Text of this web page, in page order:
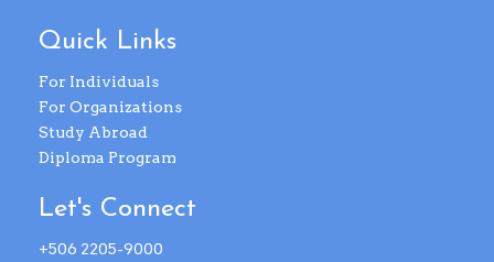
Quick Links
For Individuals
For Organizations
Study Abroad
Diploma Program
Let's Connect
+506 2205-9000